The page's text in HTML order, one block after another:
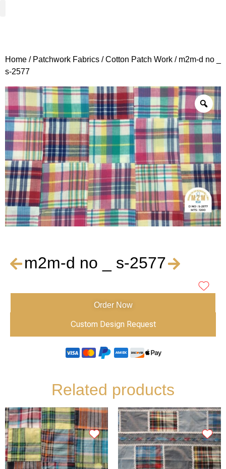
Home / Patchwork Fabrics /Cotton Patch Work / m2m-d no _
s-2577
m2m-d no _ s-2577
Order Now
Custom Design Request
Related products